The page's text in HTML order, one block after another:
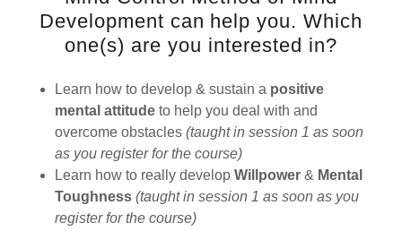
Development can help you. Which
one(s) are you interested in?
Learn how to develop & sustain a positive
mental attitudeto help you deal with and
overcome obstacles (taught in session 1 as soon
as you register for the course)
Learn how to really develop Willpower& Mental
Toughness (taught in session 1 as soon as you
register for the course)